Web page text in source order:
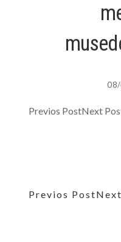
Previos PostNext
Previos Post